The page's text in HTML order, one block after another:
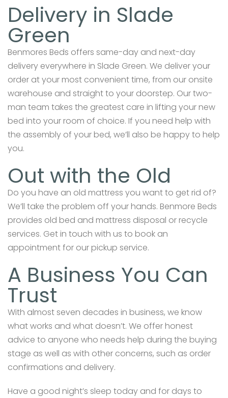
Delivery in Slade
Green
Benmores Beds offers same-day and next-day
delivery everywhere in Slade Green. We deliver your
order at your most convenient time, from our onsite
warehouse and straight to your doorstep. Our two-
man team takes the greatest care in lifting your new
bed into your room of choice. If you need help with
the assembly of your bed, we’ll also be happy to help
you.
Out with the Old
Do you have an old mattress you want to get rid of?
We’ll take the problem off your hands. Benmore Beds
provides old bed and mattress disposal or recycle
services. Get in touch with us to book an
appointment for our pickup service.
A Business You Can
Trust
With almost seven decades in business, we know
what works and what doesn’t. We offer honest
advice to anyone who needs help during the buying
stage as well as with other concerns, such as order
confirmations and delivery.
Have a good night’s sleep today and for days to